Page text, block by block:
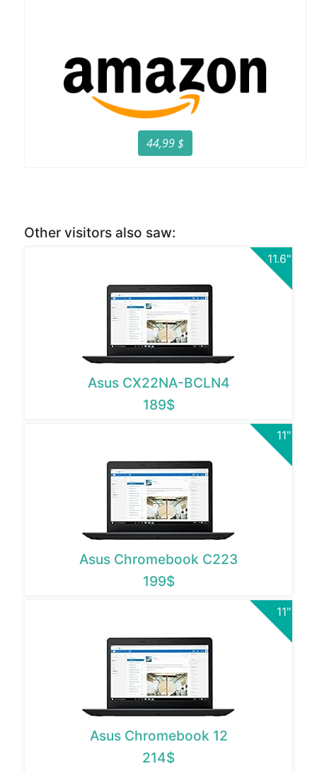
44,99 $
Other visitors also saw:
11.6"
Asus CX22NA-BCLN4
189$
11"
Asus Chromebook C223
199$
11"
Asus Chromebook 12
214$